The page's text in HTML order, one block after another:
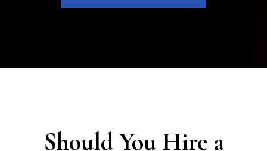
Should You Hire a